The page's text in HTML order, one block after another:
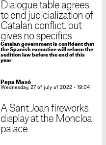
Dialogue table agrees
to end judicialization of
Catalan conflict, but
gives no specifics
Catalan government is confident that
the Spanish executive will reform the
sedition law before the end of this
year
Pepa Masó
Wednesday, 27 of july of 2022 - 19:04
A Sant Joan fireworks
display at the Moncloa
palace